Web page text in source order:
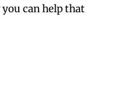
can help that